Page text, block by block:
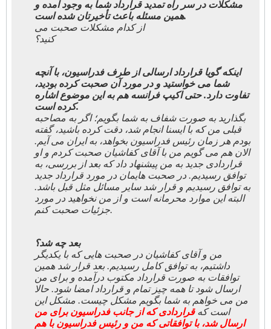
مشکلات در سر راه تمدید قرارداد شما به وجود آمده و
همین مسئله باعث تأخیرتان شده است.
از کدام مشکلات صحبت می
کنید؟
اینکه گویا قرارداد ارسالی از طرف فدراسیون، با آنچه
شما می خواستید و در مورد آن صحبت کرده بودید،
تفاوت دارد. حتی اکیپ فرانسه هم به این موضوع اشاره
کرده است.
بگذارید به صورت شفاف به شما بگویم؛ اگر به مصاحبه
قبلی من که با ایسنا انجام شد، دقت کرده باشید، گفته
بودم هر زمان رئیس فدراسیون بخواهد، به ایران می آیم.
الان هم می گویم من با آقای کفاشیان صحبت کردم و او
قراردادی جدید به من پیشنهاد داد که بعد از بررسی، به
توافق رسیدیم. در صحبت هایمان در مورد قرارداد جدید
به توافق رسیدیم و قرار شد سایر مسائل مثل قبل باشد.
البته این موارد محرمانه است و از من نخواهید در مورد
جزئیات صحبت کنم.
بعد چه شد؟
من و آقای کفاشیان در صحبت هایی که با یکدیگر
داشتیم، به توافق کامل رسیدیم. بعد قرار شد همین
توافقات به صورت قرارداد مکتوب درآمده و برای من
ارسال شود تا همه چیز تمام و قرارداد امضا شود. حالا
من می خواهم به شما بگویم مشکل چیست. مشکل این
است که قراردادی که از جانب فدراسیون برای من
ارسال شد، با توافقاتی که من و رئیس فدراسيون با هم